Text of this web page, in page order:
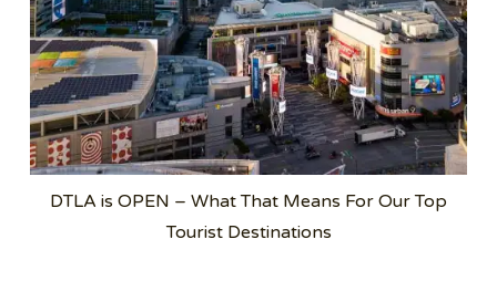
DTLA is OPEN – What That Means For Our Top
Tourist Destinations